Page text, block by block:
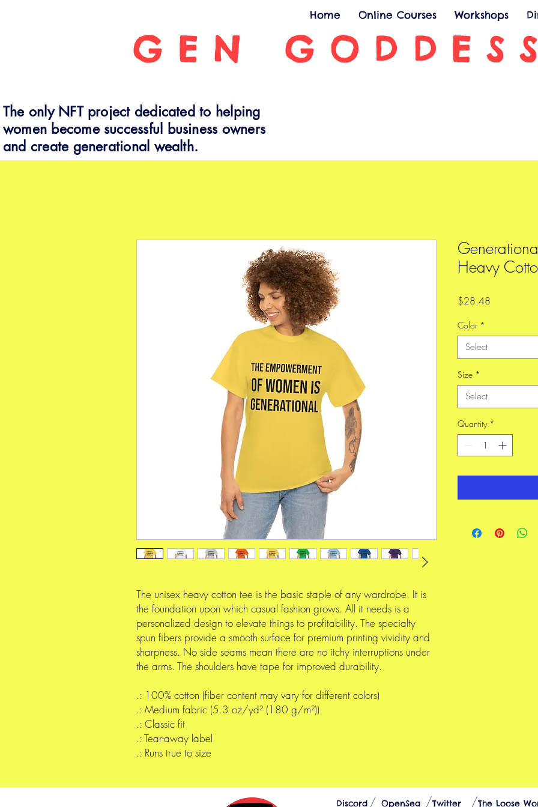
The unisex heavy cotton tee is the basic staple of any wardrobe. It is
the foundation upon which casual fashion grows. All it needs is a
personalized design to elevate things to profitability. The specialty
spun fibers provide a smooth surface for premium printing vividity and
sharpness. No side seams mean there are no itchy interruptions under
the arms. The shoulders have tape for improved durability.
.: 100% cotton (fiber content may vary for different colors)
.: Medium fabric (5.3 oz/yd² (180 g/m²))
.: Classic fit
.: Tear-away label
.: Runs true to size
Heavy
$28.48
Color *
Select
Size *
Select
Quantity *
Home Online Courses Workshops
GEN
The only NFT project dedicated to helping
women become successful business owners
and create generational wealth.
Discord OpenSea Twitter The Loose